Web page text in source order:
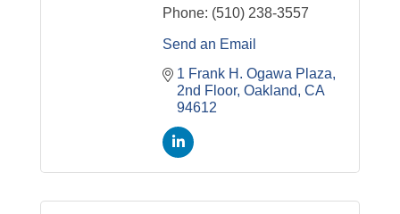
Phone: (510) 238-3557
Send an Email
1 Frank H. Ogawa Plaza
2nd Floor Oakland CA
94612